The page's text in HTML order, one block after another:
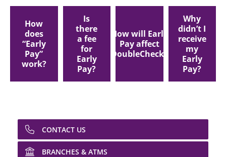
How
does
“Early
Pay”
work?
Is
there
a fee
for
Early
Pay?
How will Early
Pay affect
DoubleCheck?
Why
didn’t I
receive
my
Early
Pay?
CONTACT US
BRANCHES & ATMS